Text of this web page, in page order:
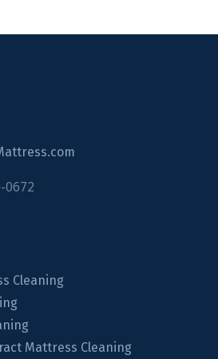
0672
Cleaning
Mattress Cleaning